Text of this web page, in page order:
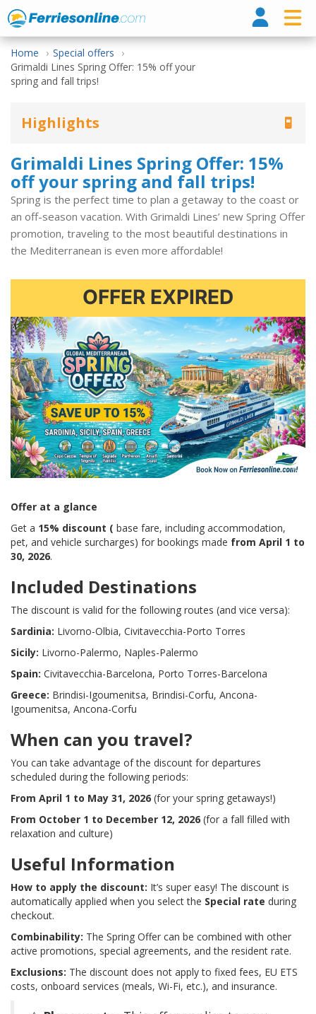
Home
Special offers
Grimaldi Lines Spring Offer: 15% off your
spring and fall trips!
Highlights
Grimaldi Lines Spring Offer: 15%
off your spring and fall trips!
Spring is the perfect time to plan a getaway to the coast or
an off-season vacation. With Grimaldi Lines’ new Spring Offer
promotion, traveling to the most beautiful destinations in
the Mediterranean is even more affordable!
OFFER EXPIRED
Offer at a glance
Get a 15% discount ( base fare, including accommodation,
pet, and vehicle surcharges) for bookings made from April 1 to
30, 2026.
Included Destinations
The discount is valid for the following routes (and vice versa):
Sardinia: Livorno-Olbia, Civitavecchia-Porto Torres
Sicily: Livorno-Palermo, Naples-Palermo
Spain: Civitavecchia-Barcelona, Porto Torres-Barcelona
Greece: Brindisi-Igoumenitsa, Brindisi-Corfu, Ancona-
Igoumenitsa, Ancona-Corfu
When can you travel?
You can take advantage of the discount for departures
scheduled during the following periods:
From April 1 to May 31, 2026 (for your spring getaways!)
From October 1 to December 12, 2026 (for a fall filled with
relaxation and culture)
Useful Information
How to apply the discount: It’s super easy! The discount is
automatically applied when you select the Special rate during
checkout.
Combinability: The Spring Offer can be combined with other
active promotions, special agreements, and the resident rate.
Exclusions: The discount does not apply to fixed fees, EU ETS
costs, onboard services (meals, Wi-Fi, etc.), and insurance.